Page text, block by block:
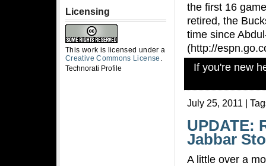
the first 16
retired, the
time since
(http://
If you're new
July 25, 2011 |
UPDATE:
Jabbar
A little over a
Licensing
This work is licensed under a
Creative Commons License .
Technorati Profile